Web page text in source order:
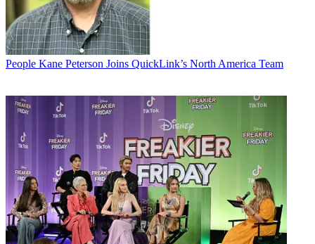
People Kane Peterson Joins QuickLink’s North America Team